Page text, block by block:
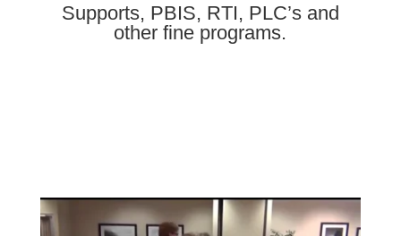
Supports, PBIS, RTI, PLC’s and
other fine programs.